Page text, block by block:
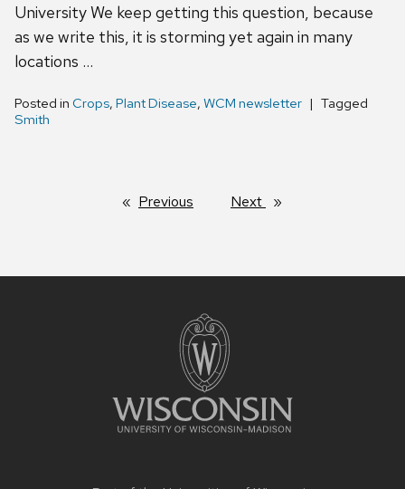
University We keep getting this question, because
as we write this, it is storming yet again in many
locations …
Posted in Crops, Plant Disease, WCM newsletter
Tagged
Smith
Previous Next page